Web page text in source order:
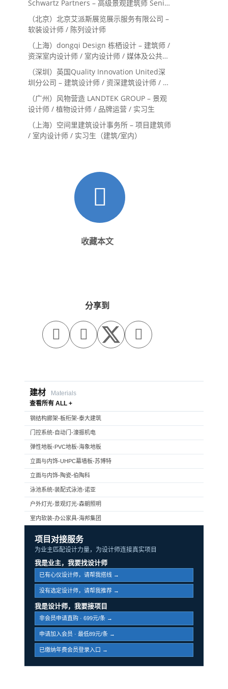
Schwartz Partners – 高级景观建筑师 Senior
Landscape Designer / 景观建筑师
Landscape Designer
（北京）北京艾派斯展览展示服务有限公司 –
软装设计师 / 陈列设计师
（上海）dongqi Design 栋栖设计 – 建筑师 /
资深室内设计师 / 室内设计师 / 媒体及公共关
系主管 / 设计实习生（常年招聘）
（深圳）英国Quality Innovation United深
圳分公司 – 建筑设计师 / 资深建筑设计师 / 室
内设计师 / 设计实习生
（广州）风物营造 LANDTEK GROUP – 景观
设计师 / 植物设计师 / 品牌运营 / 实习生
（上海）空间里建筑设计事务所 – 项目建筑师
/ 室内设计师 / 实习生（建筑/室内）
收藏本文
分享到
  
建材
Materials
查看所有 ALL +
钢结构廊架-板桁架-泰大建筑
门控系统-自动门-濠振机电
弹性地板-PVC地板-海象地板
立面与内饰-UHPC幕墙板-苏博特
立面与内饰-陶瓷-伯陶科
泳池系统-装配式泳池-诺亚
户外灯光-景观灯光-森朝照明
室内软装-办公家具-海邦集团
项目对接服务
为业主匹配设计力量，为设计师连接真实项目
我是业主，我要找设计师
已有心仪设计师，请帮我搭线 →
没有选定设计师，请帮我推荐 →
我是设计师，我要接项目
非会员申请直购 · 699元/条 →
申请加入会员 · 最低89元/条 →
已缴纳年费会员登录入口 →